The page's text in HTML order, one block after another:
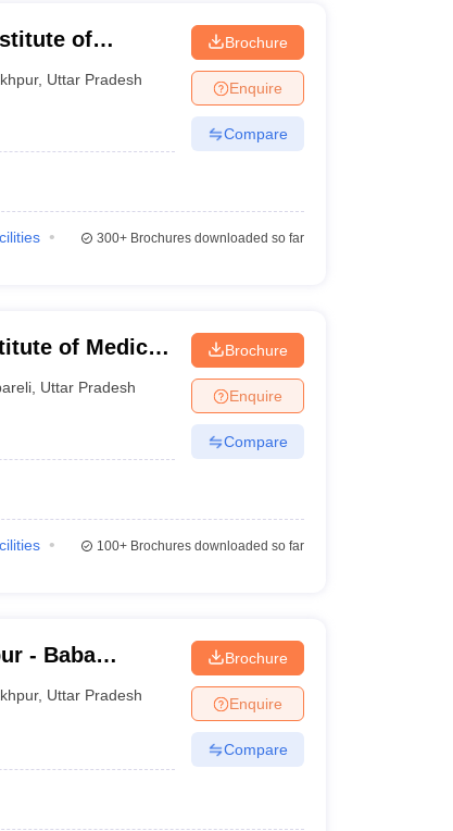
of
, Uttar Pradesh
Brochure
Enquire
Compare
300+Brochures downloaded so far
of Medical
Uttar Pradesh
Brochure
Enquire
Compare
100+Brochures downloaded so far
- Baba
, Uttar Pradesh
Brochure
Enquire
Compare